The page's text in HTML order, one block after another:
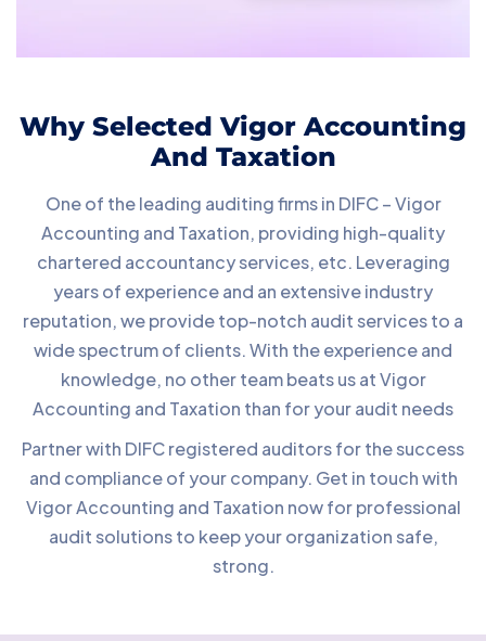
Why Selected Vigor Accounting
And Taxation
One of the leading auditing firms in DIFC – Vigor
Accounting and Taxation, providing high-quality
chartered accountancy services, etc. Leveraging
years of experience and an extensive industry
reputation, we provide top-notch audit services to a
wide spectrum of clients. With the experience and
knowledge, no other team beats us at Vigor
Accounting and Taxation than for your audit needs
Partner with DIFC registered auditors for the success
and compliance of your company. Get in touch with
Vigor Accounting and Taxation now for professional
audit solutions to keep your organization safe,
strong.